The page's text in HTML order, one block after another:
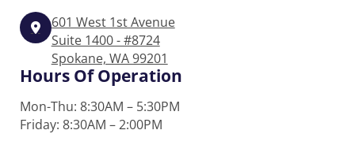
601 West 1st Avenue
Suite 1400 - #8724
Spokane, WA 99201
Hours Of Operation
Mon-Thu: 8:30AM – 5:30PM
Friday: 8:30AM – 2:00PM